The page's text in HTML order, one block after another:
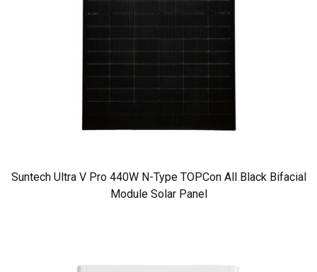
Suntech Ultra V Pro 440W N-Type TOPCon All Black Bifacial
Module Solar Panel